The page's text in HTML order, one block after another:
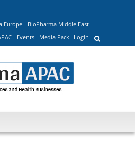
Europe
BioPharma Middle East
Events Media Pack Login